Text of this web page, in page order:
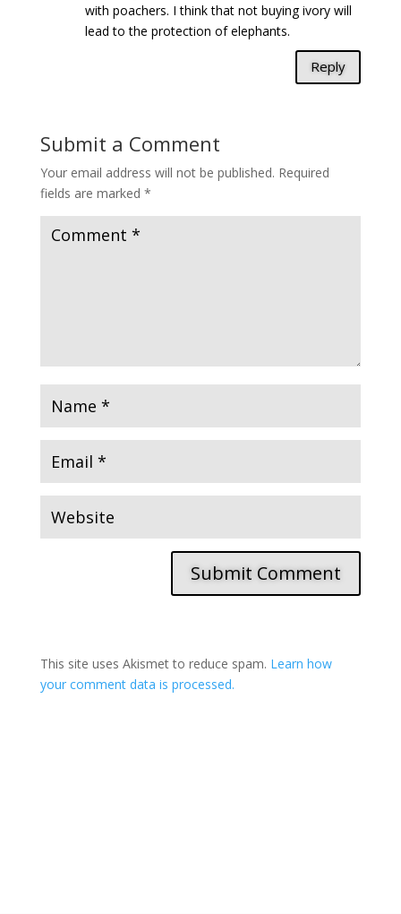
with poachers. I think that not buying ivory will
lead to the protection of elephants.
Reply
Submit a Comment
Your email address will not be published. Required
fields are marked *
Submit Comment
This site uses Akismet to reduce spam. Learn how
your comment data is processed.